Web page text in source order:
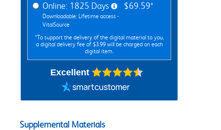
Online: 1825 Days
Downloadable: Lifetime access -
VitalSource
$69.59*
*To support the delivery of the digital material to you,
a digital delivery fee of $3.99 will be charged on each
digital item.
Excellent
Supplemental Materials